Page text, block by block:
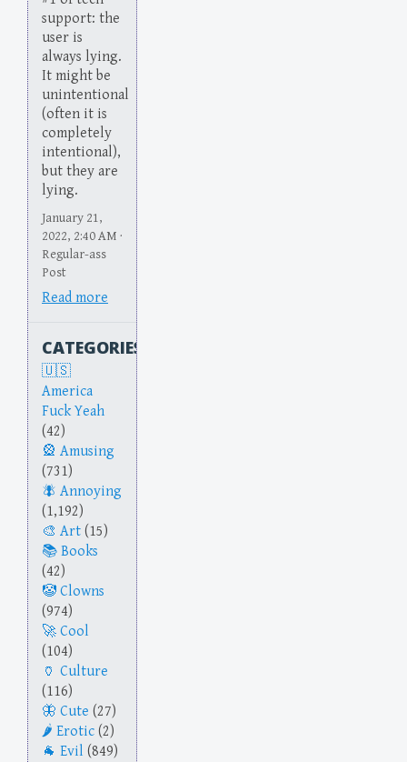
support: the
user is
always lying.
It might be
unintentional
(often it is
completely
intentional),
but they are
lying.
January 21,
2022, 2:40 AM ·
Regular-ass
Post
Read more
CATEGORIES
America
Fuck Yeah
(42)
Amusing
(731)
Annoying
(1,192)
Art (15)
Books
(42)
Clowns
(974)
Cool
(104)
Culture
(116)
Cute (27)
Erotic (2)
Evil (849)